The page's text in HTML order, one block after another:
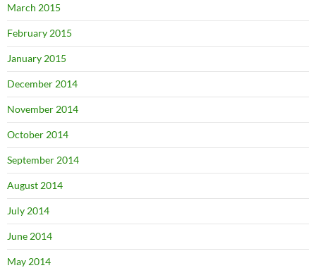
March 2015
February 2015
January 2015
December 2014
November 2014
October 2014
September 2014
August 2014
July 2014
June 2014
May 2014